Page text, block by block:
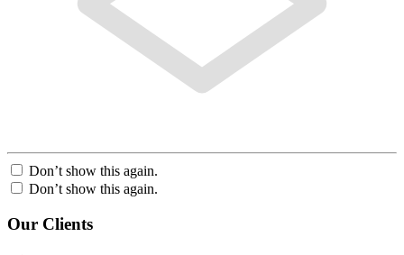
Don’t show this again.
Don’t show this again.
Our Clients